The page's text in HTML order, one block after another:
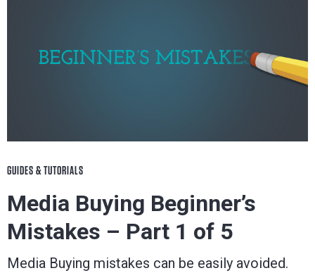
GUIDES & TUTORIALS
Media Buying Beginner’s
Mistakes – Part 1 of 5
Media Buying mistakes can be easily avoided.